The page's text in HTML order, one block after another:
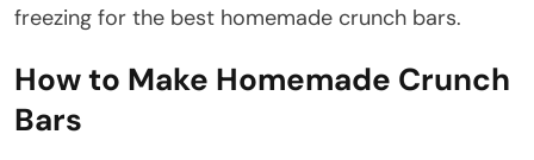
freezing for the best homemade crunch bars.
How to Make Homemade Crunch
Bars